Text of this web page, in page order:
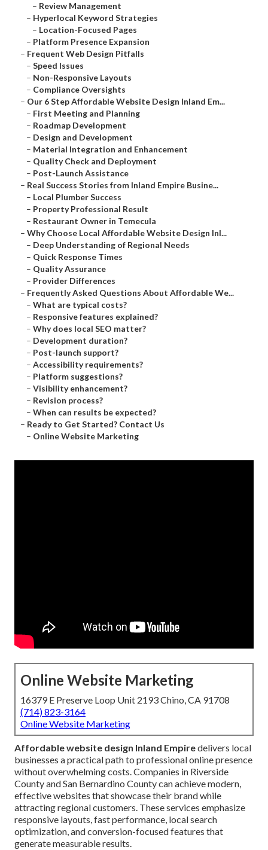
– Review Management
– Hyperlocal Keyword Strategies
– Location-Focused Pages
– Platform Presence Expansion
– Frequent Web Design Pitfalls
– Speed Issues
– Non-Responsive Layouts
– Compliance Oversights
– Our 6 Step Affordable Website Design Inland Em...
– First Meeting and Planning
– Roadmap Development
– Design and Development
– Material Integration and Enhancement
– Quality Check and Deployment
– Post-Launch Assistance
– Real Success Stories from Inland Empire Busine...
– Local Plumber Success
– Property Professional Result
– Restaurant Owner in Temecula
– Why Choose Local Affordable Website Design Inl...
– Deep Understanding of Regional Needs
– Quick Response Times
– Quality Assurance
– Provider Differences
– Frequently Asked Questions About Affordable We...
– What are typical costs?
– Responsive features explained?
– Why does local SEO matter?
– Development duration?
– Post-launch support?
– Accessibility requirements?
– Platform suggestions?
– Visibility enhancement?
– Revision process?
– When can results be expected?
– Ready to Get Started? Contact Us
– Online Website Marketing
Online Website Marketing
16379 E Preserve Loop Unit 2193 Chino, CA 91708
(714) 823-3164
Online Website Marketing
Affordable website design Inland Empiredelivers local
businesses a practical path to professional online presence
without overwhelming costs. Companies in Riverside
County and San Bernardino County can achieve modern,
effective websites that showcase their brand while
attracting regional customers. These services emphasize
responsive layouts, fast performance, local search
optimization, and conversion-focused features that
generate measurable results.